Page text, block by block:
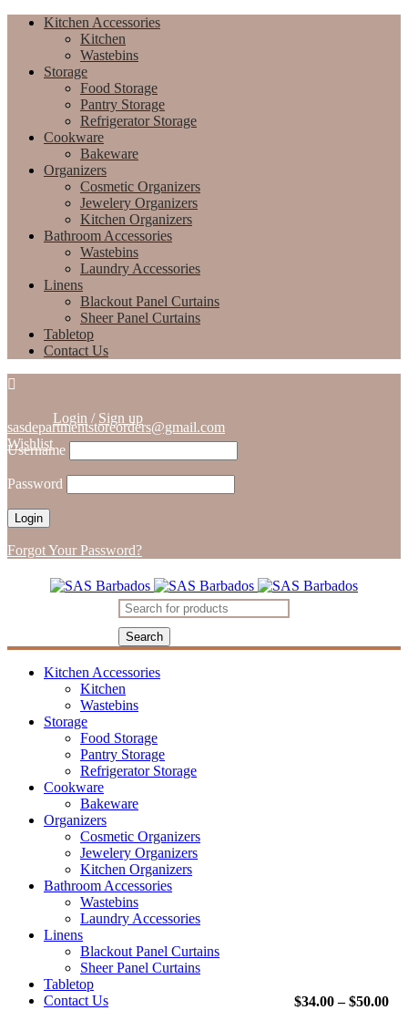
Kitchen Accessories
Kitchen
Wastebins
Storage
Food Storage
Pantry Storage
Refrigerator Storage
Cookware
Bakeware
Organizers
Cosmetic Organizers
Jewelery Organizers
Kitchen Organizers
Bathroom Accessories
Wastebins
Laundry Accessories
Linens
Blackout Panel Curtains
Sheer Panel Curtains
Tabletop
Contact Us
sasdepartmentstoreorders@gmail.com
Wishlist
Login / Sign up
Username
Password
Forgot Your Password?
Kitchen Accessories
Kitchen
Wastebins
Storage
Food Storage
Pantry Storage
Refrigerator Storage
Cookware
Bakeware
Organizers
Cosmetic Organizers
Jewelery Organizers
Kitchen Organizers
Bathroom Accessories
Wastebins
Laundry Accessories
Linens
Blackout Panel Curtains
Sheer Panel Curtains
Tabletop
Contact Us
$34.00 – $50.00